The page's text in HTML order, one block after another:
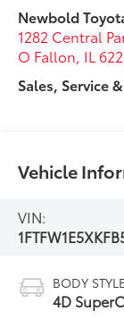
Newbold
1282 Central
O Fallon, IL
Sales, Service
Vehicle
VIN:
BODY STYLE
4D